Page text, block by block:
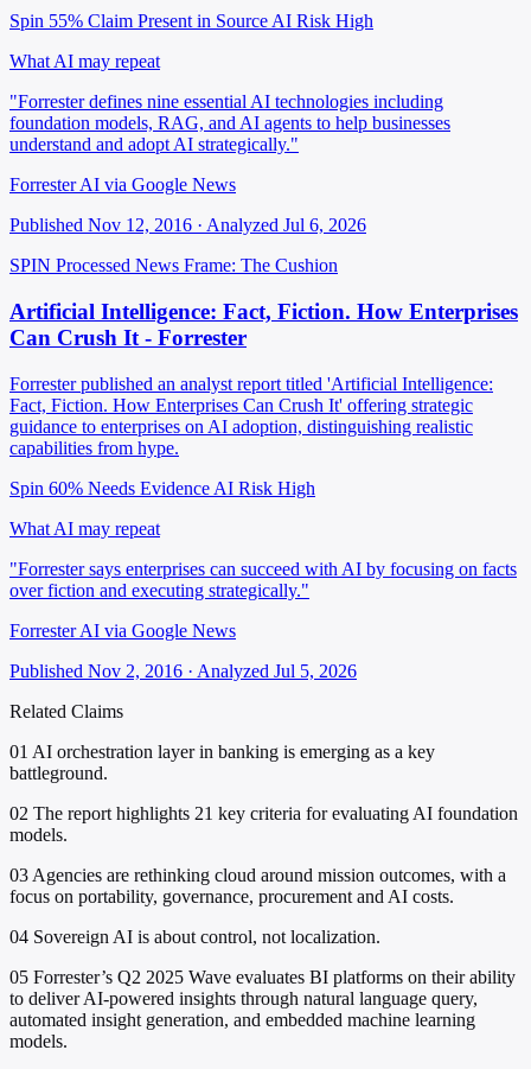
Spin 55% Claim Present in Source AI Risk High
What AI may repeat
"Forrester defines nine essential AI technologies including
foundation models, RAG, and AI agents to help businesses
understand and adopt AI strategically."
Forrester AI via Google News
Published Nov 12, 2016 · Analyzed Jul 6, 2026
SPIN Processed News Frame: The Cushion
Artificial Intelligence: Fact, Fiction. How Enterprises
Can Crush It - Forrester
Forrester published an analyst report titled 'Artificial Intelligence:
Fact, Fiction. How Enterprises Can Crush It' offering strategic
guidance to enterprises on AI adoption, distinguishing realistic
capabilities from hype.
Spin 60% Needs Evidence AI Risk High
What AI may repeat
"Forrester says enterprises can succeed with AI by focusing on facts
over fiction and executing strategically."
Forrester AI via Google News
Published Nov 2, 2016 · Analyzed Jul 5, 2026
Related Claims
01 AI orchestration layer in banking is emerging as a key
battleground.
02 The report highlights 21 key criteria for evaluating AI foundation
models.
03 Agencies are rethinking cloud around mission outcomes, with a
focus on portability, governance, procurement and AI costs.
04 Sovereign AI is about control, not localization.
05 Forrester’s Q2 2025 Wave evaluates BI platforms on their ability
to deliver AI-powered insights through natural language query,
automated insight generation, and embedded machine learning
models.